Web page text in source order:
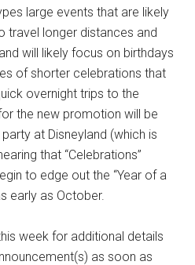
large events that are likely
travel longer distances and
will likely focus on birthdays
of shorter celebrations that
overnight trips to the
the new promotion will be
at Disneyland (which is
that “Celebrations”
to edge out the “Year of a
early as October.
week for additional details
as soon as